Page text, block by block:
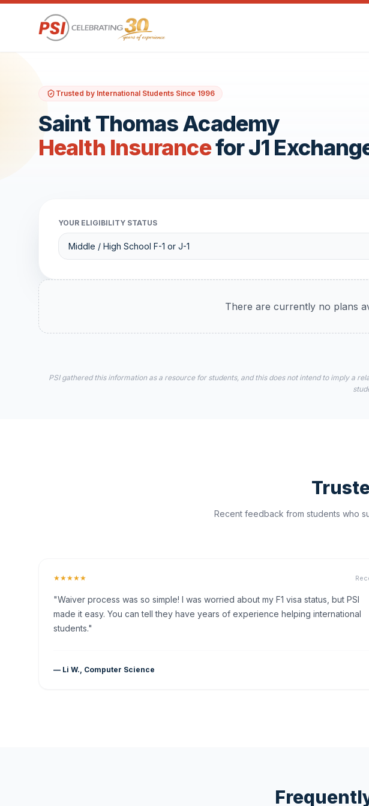
Trusted by International Students Since 1996
Saint Thomas Academy
Health Insurancefor J1
YOUR ELIGIBILITY STATUS
There are currently no plans
PSI gathered this information as a resource for students, and this does not intend to imply a
Recent feedback from students who
★★★★★
"Waiver process was so simple! I was worried about my F1 visa status, but PSI
made it easy. You can tell they have years of experience helping international
students."
— Li W., Computer Science